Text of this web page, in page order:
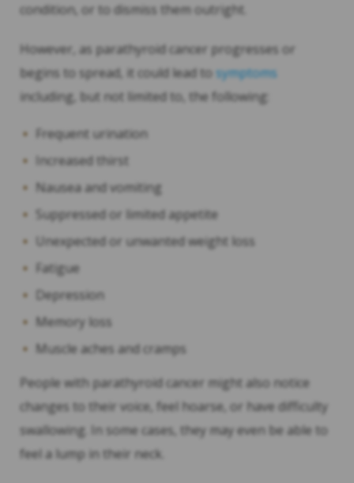
condition, or to dismiss them outright.
However, as parathyroid cancer progresses or
begins to spread, it could lead to symptoms
including, but not limited to, the following:
Frequent urination
Increased thirst
Nausea and vomiting
Suppressed or limited appetite
Unexpected or unwanted weight loss
Fatigue
Depression
Memory loss
Muscle aches and cramps
People with parathyroid cancer might also notice
changes to their voice, feel hoarse, or have difficulty
swallowing. In some cases, they may even be able to
feel a lump in their neck.